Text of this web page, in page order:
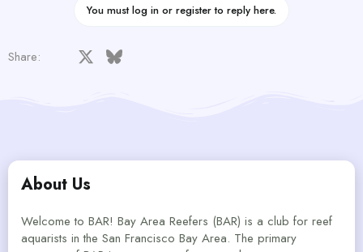
You must log in or register to reply here.
Share: Facebook Bluesky
About Us
Welcome to BAR! Bay Area Reefers (BAR) is a club for reef
aquarists in the San Francisco Bay Area. The primary